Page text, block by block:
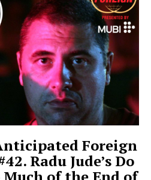
Foreign
Radu Jude’s Do